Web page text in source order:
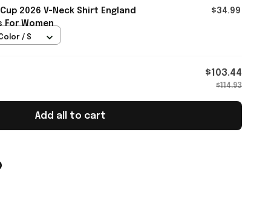
2026 V-Neck Shirt England
Women
$34.99
/ S
$103.44
$114.93
Add all to cart